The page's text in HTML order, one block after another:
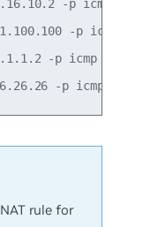
-p icmp -j
-p icmp
-p icmp -j
rule for